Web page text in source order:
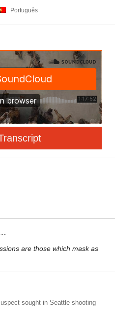
Português
are those which mask as
sought in Seattle shooting